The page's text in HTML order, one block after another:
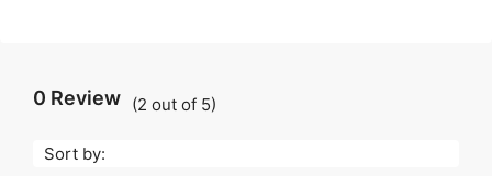
0 Review (2 out of 5)
Sort by: